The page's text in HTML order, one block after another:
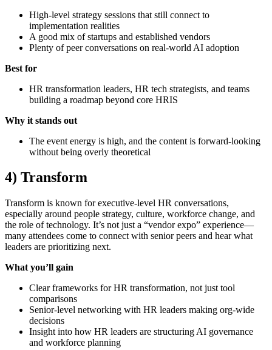
High-level strategy sessions that still connect to
implementation realities
A good mix of startups and established vendors
Plenty of peer conversations on real-world AI adoption
Best for
HR transformation leaders, HR tech strategists, and teams
building a roadmap beyond core HRIS
Why it stands out
The event energy is high, and the content is forward-looking
without being overly theoretical
4) Transform
Transform is known for executive-level HR conversations,
especially around people strategy, culture, workforce change, and
the role of technology. It’s not just a “vendor expo” experience—
many attendees come to connect with senior peers and hear what
leaders are prioritizing next.
What you’ll gain
Clear frameworks for HR transformation, not just tool
comparisons
Senior-level networking with HR leaders making org-wide
decisions
Insight into how HR leaders are structuring AI governance
and workforce planning